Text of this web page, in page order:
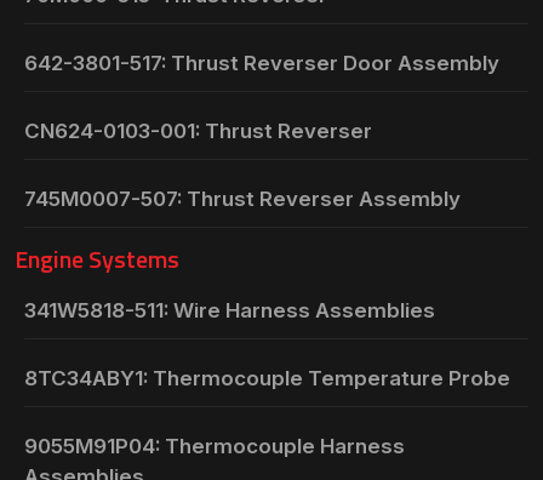
642-3801-517: Thrust Reverser Door Assembly
CN624-0103-001: Thrust Reverser
745M0007-507: Thrust Reverser Assembly
Engine Systems
341W5818-511: Wire Harness Assemblies
8TC34ABY1: Thermocouple Temperature Probe
9055M91P04: Thermocouple Harness